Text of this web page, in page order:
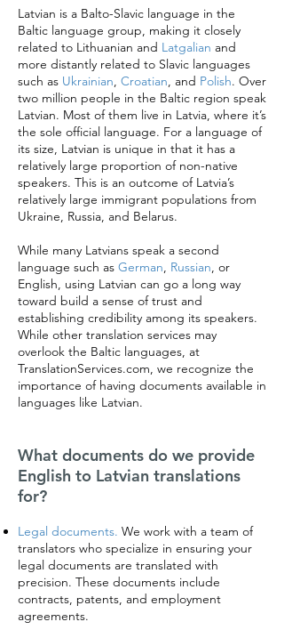
Latvian is a Balto-Slavic language in the
Baltic language group, making it closely
related to Lithuanian and Latgalian and
more distantly related to Slavic languages
such as Ukrainian, Croatian, and Polish. Over
two million people in the Baltic region speak
Latvian. Most of them live in Latvia, where it’s
the sole official language. For a language of
its size, Latvian is unique in that it has a
relatively large proportion of non-native
speakers. This is an outcome of Latvia’s
relatively large immigrant populations from
Ukraine, Russia, and Belarus.
While many Latvians speak a second
language such as German, Russian, or
English, using Latvian can go a long way
toward build a sense of trust and
establishing credibility among its speakers.
While other translation services may
overlook the Baltic languages, at
TranslationServices.com, we recognize the
importance of having documents available in
languages like Latvian.
What documents do we provide
English to Latvian translations
for?
Legal documents. We work with a team of
translators who specialize in ensuring your
legal documents are translated with
precision. These documents include
contracts, patents, and employment
agreements.